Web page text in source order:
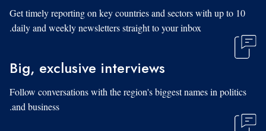
Get timely reporting on key countries and sectors with up to 10
daily and weekly newsletters straight to your inbox.
Big, exclusive interviews
Follow conversations with the region's biggest names in politics
and business.